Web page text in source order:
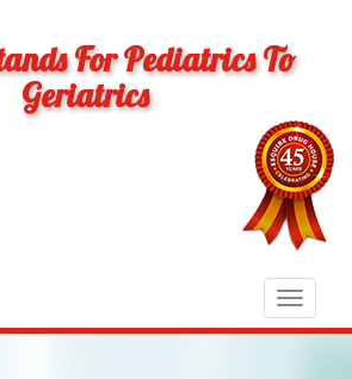
For Pediatrics To
Geriatrics
Toggle